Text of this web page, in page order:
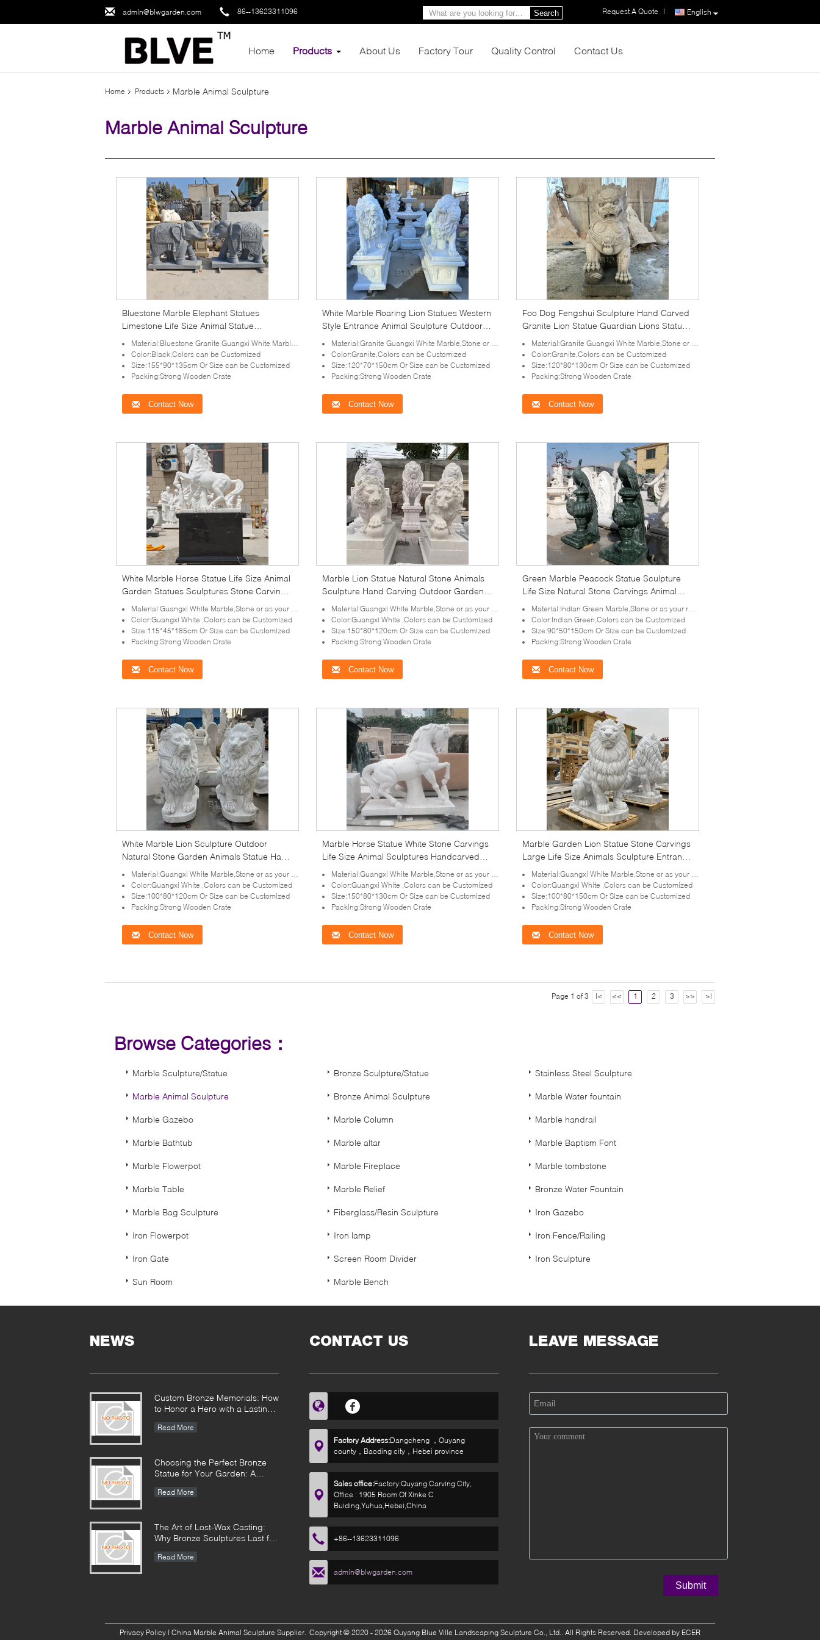
admin@blwgarden.com 86--13623311096 English
Request A Quote |
Search
Home Products About Us Factory Tour Quality Control Contact Us
Home Products Marble Animal Sculpture
Marble Animal Sculpture
Bluestone Marble Elephant Statues
Limestone Life Size Animal Statue
Sculpture Decorative Villa Hotel Entrance
Material:Bluestone Granite Guangxi White Marble,Stone or as your requirement
Color:Black,Colors can be Customized
Size:155*90*135cm Or Size can be Customized
Packing:Strong Wooden Crate
Contact Now
White Marble Roaring Lion Statues Western
Style Entrance Animal Sculpture Outdoor
VillaMaterial:Granite Guangxi White Marble,Stone or as your requirement
Color:Granite,Colors can be Customized
Size:120*70*150cm Or Size can be Customized
Packing:Strong Wooden Crate
Contact Now
Foo Dog Fengshui Sculpture Hand Carved
Granite Lion Statue Guardian Lions Statue
Classical Outdoor
Material:Granite Guangxi White Marble,Stone or as your requirement
Color:Granite,Colors can be Customized
Size:120*80*130cm Or Size can be Customized
Packing:Strong Wooden Crate
Contact Now
White Marble Horse Statue Life Size Animal
Garden Statues Sculptures Stone Carving
Outdoor Decorative
Material:Guangxi White Marble,Stone or as your requirement
Color:Guangxi White ,Colors can be Customized
Size:115*45*185cm Or Size can be Customized
Packing:Strong Wooden Crate
Contact Now
Marble Lion Statue Natural Stone Animals
Sculpture Hand Carving Outdoor Garden
Decoration
Material:Guangxi White Marble,Stone or as your requirement
Color:Guangxi White ,Colors can be Customized
Size:150*80*120cm Or Size can be Customized
Packing:Strong Wooden Crate
Contact Now
Green Marble Peacock Statue Sculpture
Life Size Natural Stone Carvings Animal
Sculptures Garden Home Decoration
Material:Indian Green Marble,Stone or as your requirement
Color:Indian Green,Colors can be Customized
Size:90*50*150cm Or Size can be Customized
Packing:Strong Wooden Crate
Contact Now
White Marble Lion Sculpture Outdoor
Natural Stone Garden Animals Statue Hand
Carving Western Style
Material:Guangxi White Marble,Stone or as your requirement
Color:Guangxi White ,Colors can be Customized
Size:100*80*120cm Or Size can be Customized
Packing:Strong Wooden Crate
Contact Now
Marble Horse Statue White Stone Carvings
Life Size Animal Sculptures Handcarved
Outdoor Garden Decoration
Material:Guangxi White Marble,Stone or as your requirement
Color:Guangxi White ,Colors can be Customized
Size:150*80*130cm Or Size can be Customized
Packing:Strong Wooden Crate
Contact Now
Marble Garden Lion Statue Stone Carvings
Large Life Size Animals Sculpture Entrance
Decoration Modern Outdoor
Material:Guangxi White Marble,Stone or as your requirement
Color:Guangxi White ,Colors can be Customized
Size:100*80*150cm Or Size can be Customized
Packing:Strong Wooden Crate
Contact Now
Page 1 of 3 |< << 1 2 3 >> >|
Browse Categories：
Marble Sculpture/Statue Bronze Sculpture/Statue Stainless Steel Sculpture
Marble Animal Sculpture Bronze Animal Sculpture Marble Water fountain
Marble Gazebo Marble Column Marble handrail
Marble Bathtub Marble altar Marble Baptism Font
Marble Flowerpot Marble Fireplace Marble tombstone
Marble Table Marble Relief Bronze Water Fountain
Marble Bag Sculpture Fiberglass/Resin Sculpture Iron Gazebo
Iron Flowerpot Iron lamp Iron Fence/Railing
Iron Gate Screen Room Divider Iron Sculpture
Sun Room Marble Bench
NEWS
Custom Bronze Memorials: How
to Honor a Hero with a Lasting
Read More
Choosing the Perfect Bronze
Statue for Your Garden: A
Read More
The Art of Lost-Wax Casting:
Why Bronze Sculptures Last for
Read More
CONTACT US
Factory Address:Dangcheng ，Quyang
county，Baoding city，Hebei province
Sales office:Factory:Quyang Carving City,
Office : 1905 Room Of Xinke C
Buiding,Yuhua,Hebei,China
+86--13623311096
admin@blwgarden.com
LEAVE MESSAGE
Privacy Policy | China Marble Animal Sculpture Supplier. Copyright © 2020 - 2026 Quyang Blue Ville Landscaping Sculpture Co., Ltd.. All Rights Reserved. Developed by ECER